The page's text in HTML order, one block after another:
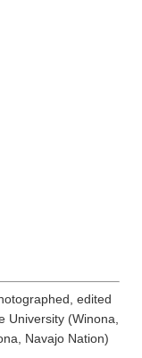
edited
University (Winona,
Navajo Nation)